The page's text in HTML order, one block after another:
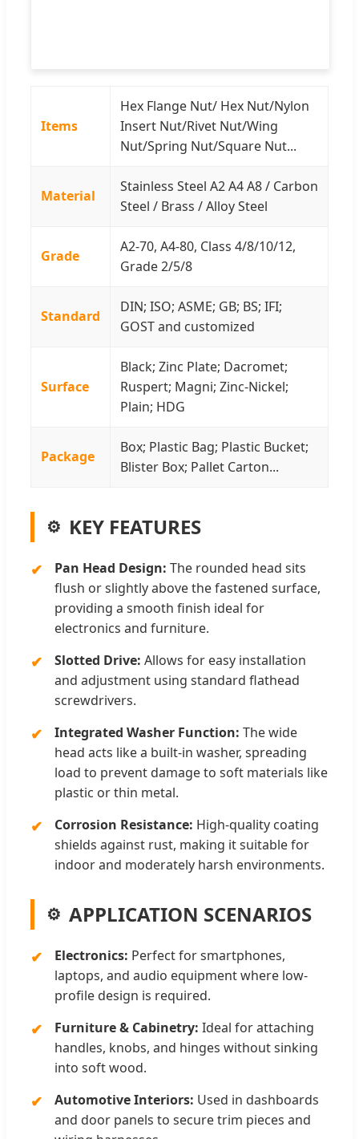
Items
Hex Flange Nut/ Hex Nut/Nylon
Insert Nut/Rivet Nut/Wing
Nut/Spring Nut/Square Nut...
Material
Stainless Steel A2 A4 A8 / Carbon
Steel / Brass / Alloy Steel
Grade
A2-70, A4-80, Class 4/8/10/12,
Grade 2/5/8
Standard
DIN; ISO; ASME; GB; BS; IFI;
GOST and customized
Surface
Black; Zinc Plate; Dacromet;
Ruspert; Magni; Zinc-Nickel;
Plain; HDG
Package
Box; Plastic Bag; Plastic Bucket;
Blister Box; Pallet Carton...
KEY FEATURES
Pan Head Design: The rounded head sits
flush or slightly above the fastened surface,
providing a smooth finish ideal for
electronics and furniture.
Slotted Drive: Allows for easy installation
and adjustment using standard flathead
screwdrivers.
Integrated Washer Function: The wide
head acts like a built-in washer, spreading
load to prevent damage to soft materials like
plastic or thin metal.
Corrosion Resistance: High-quality coating
shields against rust, making it suitable for
indoor and moderately harsh environments.
APPLICATION SCENARIOS
Electronics: Perfect for smartphones,
laptops, and audio equipment where low-
profile design is required.
Furniture & Cabinetry: Ideal for attaching
handles, knobs, and hinges without sinking
into soft wood.
Automotive Interiors: Used in dashboards
and door panels to secure trim pieces and